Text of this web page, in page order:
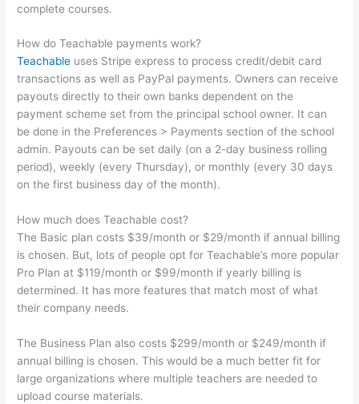
complete courses.
How do Teachable payments work?
Teachable uses Stripe express to process credit/debit card
transactions as well as PayPal payments. Owners can receive
payouts directly to their own banks dependent on the
payment scheme set from the principal school owner. It can
be done in the Preferences > Payments section of the school
admin. Payouts can be set daily (on a 2-day business rolling
period), weekly (every Thursday), or monthly (every 30 days
on the first business day of the month).
How much does Teachable cost?
The Basic plan costs $39/month or $29/month if annual billing
is chosen. But, lots of people opt for Teachable’s more popular
Pro Plan at $119/month or $99/month if yearly billing is
determined. It has more features that match most of what
their company needs.
The Business Plan also costs $299/month or $249/month if
annual billing is chosen. This would be a much better fit for
large organizations where multiple teachers are needed to
upload course materials.